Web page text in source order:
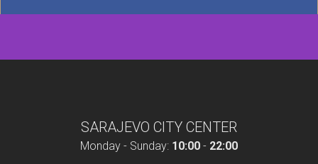
SARAJEVO CITY CENTER
Monday - Sunday: 10:00 - 22:00